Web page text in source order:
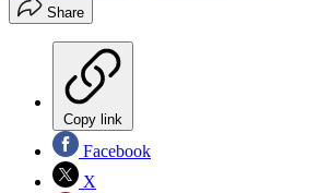
Share
Copy link
Facebook
X